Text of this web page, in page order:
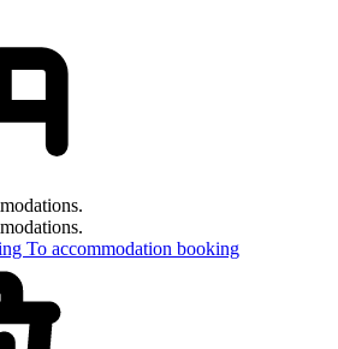
To accommodation booking